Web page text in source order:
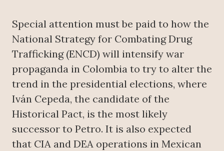
Special attention must be paid to how the
National Strategy for Combating Drug
Trafficking (ENCD) will intensify war
propaganda in Colombia to try to alter the
trend in the presidential elections, where
Iván Cepeda, the candidate of the
Historical Pact, is the most likely
successor to Petro. It is also expected
that CIA and DEA operations in Mexican